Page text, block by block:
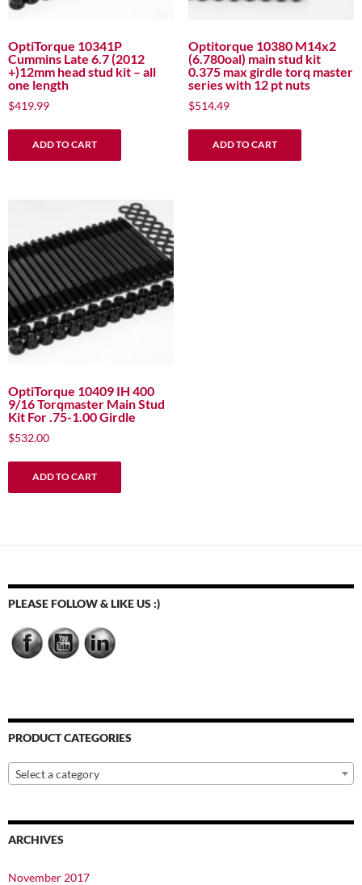
OptiTorque 10341P
Cummins Late 6.7 (2012
+)12mm head stud kit – all
one length
$419.99
ADD TO CART
Optitorque 10380 M14x2
(6.780oal) main stud kit
0.375 max girdle torq master
series with 12 pt nuts
$514.49
ADD TO CART
OptiTorque 10409 IH 400
9/16 Torqmaster Main Stud
Kit For .75-1.00 Girdle
$532.00
ADD TO CART
PLEASE FOLLOW & LIKE US :)
PRODUCT CATEGORIES
Select a category
ARCHIVES
November 2017